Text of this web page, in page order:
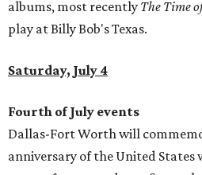
albums, most recently The Time
play at Billy Bob's Texas.
Saturday, July 4
Fourth of July events
Dallas-Fort Worth will
anniversary of the United States